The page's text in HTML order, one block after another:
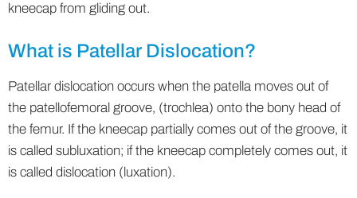
kneecap from gliding out.
What is Patellar Dislocation?
Patellar dislocation occurs when the patella moves out of
the patellofemoral groove, (trochlea) onto the bony head of
the femur. If the kneecap partially comes out of the groove, it
is called subluxation; if the kneecap completely comes out, it
is called dislocation (luxation).